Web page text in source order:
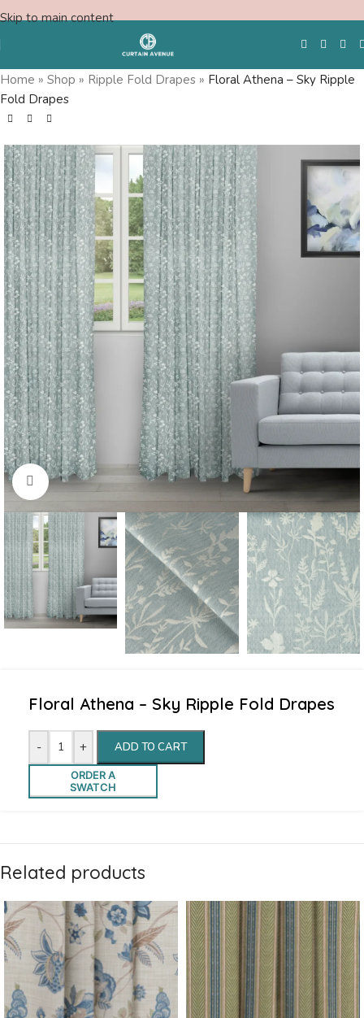
Skip to main content
Free Swatches
Home » Shop » Ripple Fold Drapes » Floral Athena – Sky Ripple
Fold Drapes
Click to enlarge
Floral Athena – Sky Ripple Fold Drapes
- + ADD TO CART
ORDER A
SWATCH
Related products